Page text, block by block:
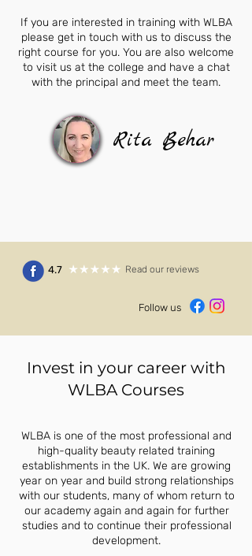
If you are interested in training with WLBA
please get in touch with us to discuss the
right course for you. You are also welcome
to visit us at the college and have a chat
with the principal and meet the team.
Rita Behar
4.7 Read our reviews
Follow us
Invest in your career with
WLBA Courses
WLBA is one of the most professional and
high-quality beauty related training
establishments in the UK. We are growing
year on year and build strong relationships
with our students, many of whom return to
our academy again and again for further
studies and to continue their professional
development.